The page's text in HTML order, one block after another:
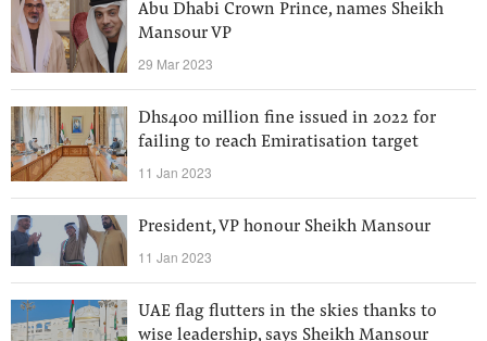
Abu Dhabi Crown Prince, names Sheikh
Mansour VP
29 Mar 2023
Dhs400 million fine issued in 2022 for
failing to reach Emiratisation target
11 Jan 2023
President, VP honour Sheikh Mansour
11 Jan 2023
UAE flag flutters in the skies thanks to
wise leadership, says Sheikh Mansour